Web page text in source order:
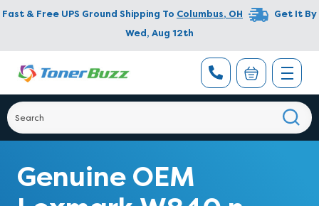
Fast & Free UPS Ground Shipping To Columbus, OH
Get It By
Wed, Aug 12th
Genuine OEM